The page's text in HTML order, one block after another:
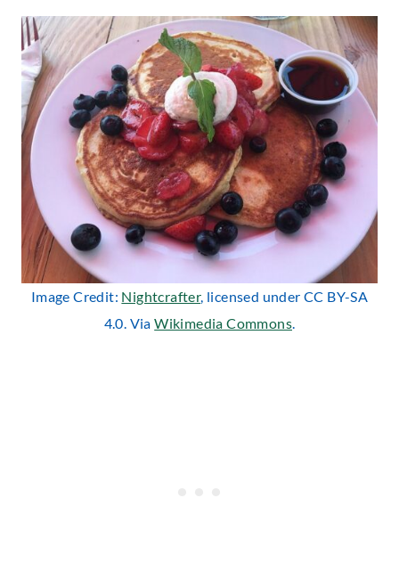
Image Credit: Nightcrafter, licensed under CC BY-SA
4.0. ViaWikimedia Commons.